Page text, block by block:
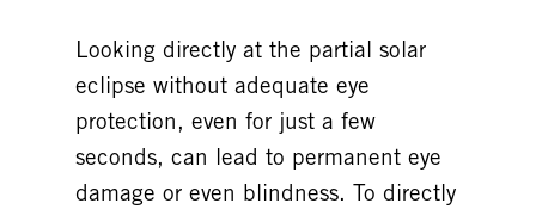
Looking directly at the partial solar
eclipse without adequate eye
protection, even for just a few
seconds, can lead to permanent eye
damage or even blindness. To directly